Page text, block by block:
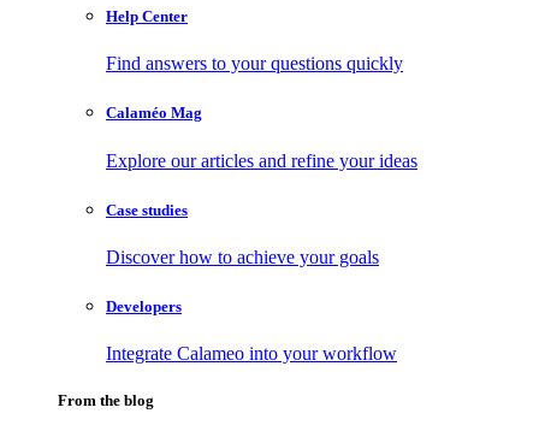
Help Center
Find answers to your questions quickly
Calaméo Mag
Explore our articles and refine your ideas
Case studies
Discover how to achieve your goals
Developers
Integrate Calameo into your workflow
From the blog